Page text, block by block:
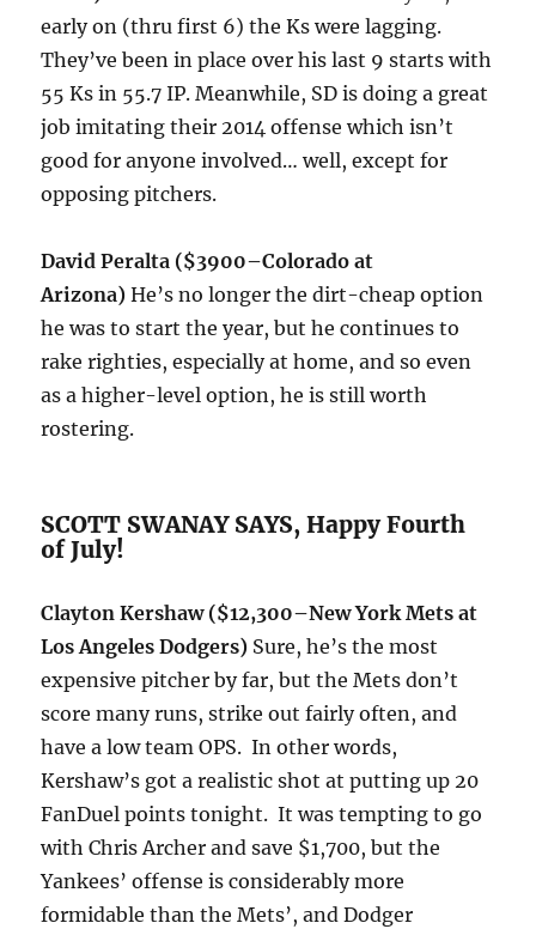
early on (thru first 6) the Ks were lagging.
They’ve been in place over his last 9 starts with
55 Ks in 55.7 IP. Meanwhile, SD is doing a great
job imitating their 2014 offense which isn’t
good for anyone involved… well, except for
opposing pitchers.
David Peralta ($3900–Colorado at
Arizona) He’s no longer the dirt-cheap option
he was to start the year, but he continues to
rake righties, especially at home, and so even
as a higher-level option, he is still worth
rostering.
SCOTT SWANAY SAYS, Happy Fourth
of July!
Clayton Kershaw ($12,300–New York Mets at
Los Angeles Dodgers) Sure, he’s the most
expensive pitcher by far, but the Mets don’t
score many runs, strike out fairly often, and
have a low team OPS. In other words,
Kershaw’s got a realistic shot at putting up 20
FanDuel points tonight. It was tempting to go
with Chris Archer and save $1,700, but the
Yankees’ offense is considerably more
formidable than the Mets’, and Dodger